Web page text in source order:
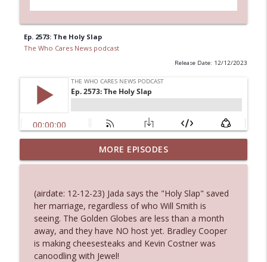
Ep. 2573: The Holy Slap
The Who Cares News podcast
Release Date: 12/12/2023
Ep. 3143: Winning At The Box Office Too
The Who Cares News podcast info_outline
Ep. 3142: Outside Options Don't Define
Her Reality
The Who Cares News podcast
Ep. 3141: May Not Be So Fantastic
MORE EPISODES
(airdate: 12-12-23) Jada says the "Holy Slap" saved
her marriage, regardless of who Will Smith is
seeing. The Golden Globes are less than a month
away, and they have NO host yet. Bradley Cooper
is making cheesesteaks and Kevin Costner was
canoodling with Jewel!